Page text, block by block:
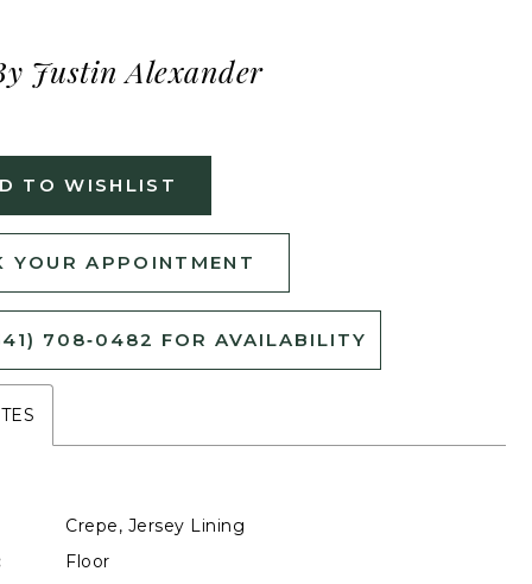
Justin Alexander
TO WISHLIST
YOUR APPOINTMENT
708‑0482 FOR AVAILABILITY
Crepe, Jersey Lining
Floor